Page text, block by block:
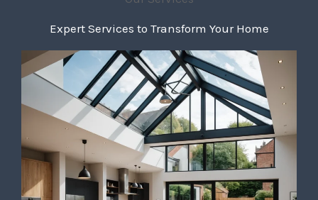
Expert Services to Transform Your Home